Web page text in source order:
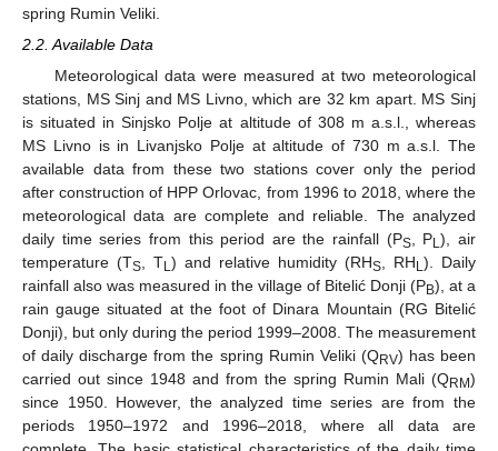
spring Rumin Veliki.
2.2. Available Data
Meteorological data were measured at two meteorological
stations, MS Sinj and MS Livno, which are 32 km apart. MS Sinj
is situated in Sinjsko Polje at altitude of 308 m a.s.l., whereas
MS Livno is in Livanjsko Polje at altitude of 730 m a.s.l. The
available data from these two stations cover only the period
after construction of HPP Orlovac, from 1996 to 2018, where the
meteorological data are complete and reliable. The analyzed
daily time series from this period are the rainfall (PS , PL), air
temperature (TS , TL) and relative humidity (RHS , RHL). Daily
rainfall also was measured in the village of Bitelić Donji (PB), at a
rain gauge situated at the foot of Dinara Mountain (RG Bitelić
Donji), but only during the period 1999–2008. The measurement
of daily discharge from the spring Rumin Veliki (QRV) has been
carried out since 1948 and from the spring Rumin Mali (QRM)
since 1950. However, the analyzed time series are from the
periods 1950–1972 and 1996–2018, where all data are